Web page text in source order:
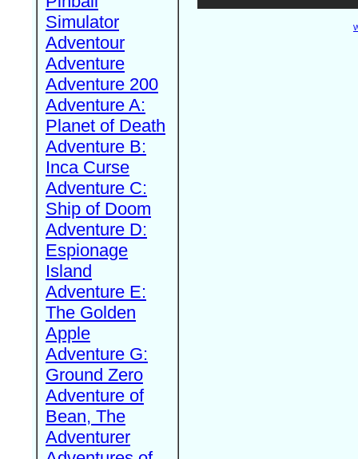
Simulator
Adventour
Adventure
Adventure 200
Adventure A:
Planet of Death
Adventure B:
Inca Curse
Adventure C:
Ship of Doom
Adventure D:
Espionage
Island
Adventure E:
The Golden
Apple
Adventure G:
Ground Zero
Adventure of
Bean, The
Adventurer